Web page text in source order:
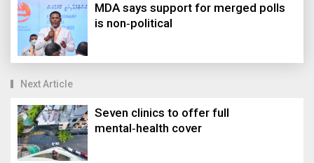
MDA says support for merged polls
is non‑political
Next Article
Seven clinics to offer full
mental‑health cover